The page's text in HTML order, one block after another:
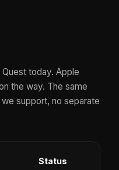
today. Apple
the way. The same
support, no separate
Status